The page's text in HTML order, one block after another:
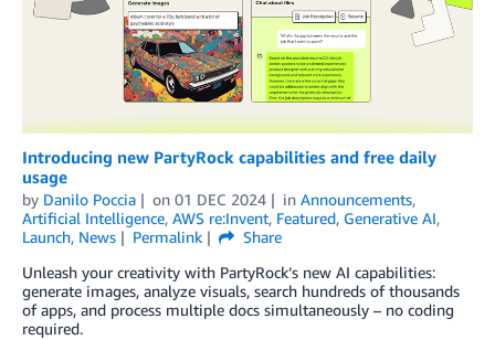
Introducing new PartyRock capabilities and free daily
usage
by Danilo Poccia on 01 DEC 2024 in Announcements,
Artificial Intelligence, AWS re:Invent, Featured, Generative AI,
Launch, News Permalink
Share
Unleash your creativity with PartyRock’s new AI capabilities:
generate images, analyze visuals, search hundreds of thousands
of apps, and process multiple docs simultaneously – no coding
required.